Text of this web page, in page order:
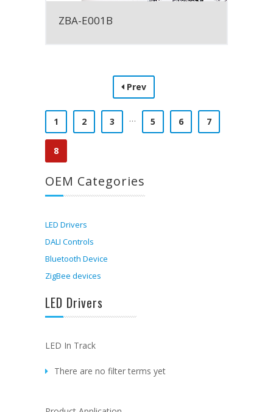
ZBA-E001B
Prev
1 2 3 … 5 6 7
8
OEM Categories
LED Drivers
DALI Controls
Bluetooth Device
ZigBee devices
LED Drivers
LED In Track
There are no filter terms yet